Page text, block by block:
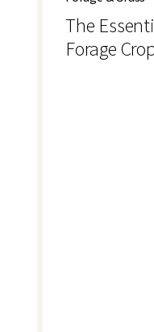
Forage
Crops
The
Forage